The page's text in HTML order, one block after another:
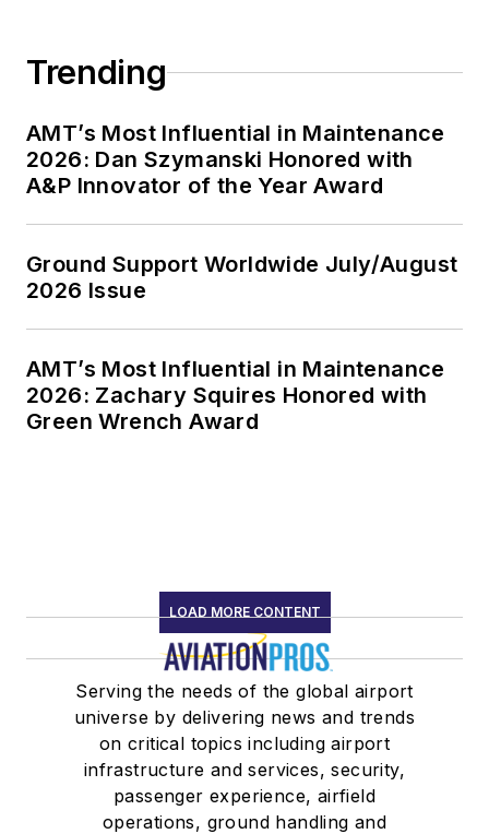
Trending
AMT’s Most Influential in Maintenance
2026: Dan Szymanski Honored with
A&P Innovator of the Year Award
Ground Support Worldwide July/August
2026 Issue
AMT’s Most Influential in Maintenance
2026: Zachary Squires Honored with
Green Wrench Award
LOAD MORE CONTENT
Serving the needs of the global airport
universe by delivering news and trends
on critical topics including airport
infrastructure and services, security,
passenger experience, airfield
operations, ground handling and